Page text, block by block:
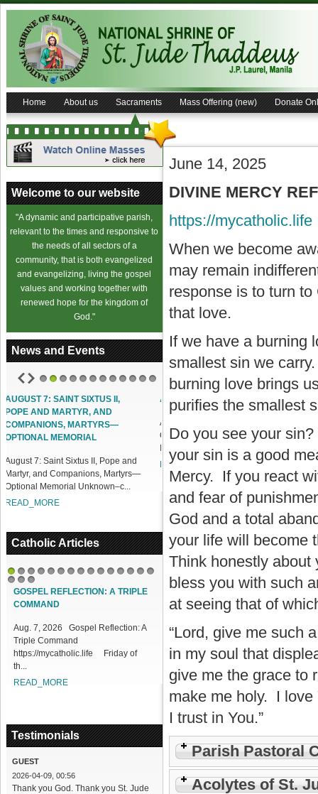
Home About us Sacraments Mass Offering (new) Donate
Welcome to our website
"A dynamic and participative parish,
relevant to the times and responsive to
the needs of all sectors of a
community, that is both evangelized
and evangelizing, living the gospel
values and working together with
renewed hope for the kingdom of
God."
News and Events
ACCESS OUR ONLINE FACILITIES
Access our Online Facilities:
ONLINE PAMISA For your Mass
READ_MORE
Catholic Articles
1 2 3
161718
GOSPEL REFLECTION: A TRIPLE
COMMAND
Aug. 7, 2026 Gospel Reflection: A
Triple Command
https://mycatholic.life Friday of
th...
READ_MORE
Testimonials
GUEST
2026-04-09, 00:56
Thank you God. Thank you St. Jude
June 14, 2025
DIVINE MERCY
https://mycatholic.life
When we become
may remain
response is to turn
that love.
If we have a burning
smallest sin we
burning love brings
purifies the smallest
Do you see your
your sin is a good
Mercy. If you react
and fear of
God and a total
your life will become
Think honestly about
bless you with such
at seeing that of
“Lord, give me such
in my soul that
give me the grace to
make me holy. I
I trust in You.”
Parish Pastoral
Acolytes of St.